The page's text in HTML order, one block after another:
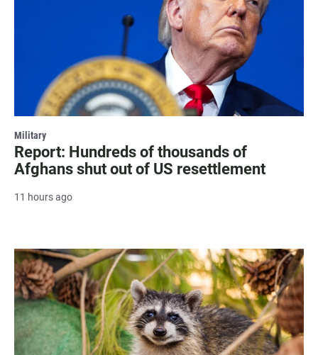
Military
Report: Hundreds of thousands of
Afghans shut out of US resettlement
11 hours ago